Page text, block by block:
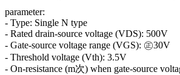
parameter:
- Type: Single N type
- Rated drain-source voltage (VDS): 500V
- Gate-source voltage range (VGS): ㊣30V
- Threshold voltage (Vth): 3.5V
- On-resistance (m次) when gate-source